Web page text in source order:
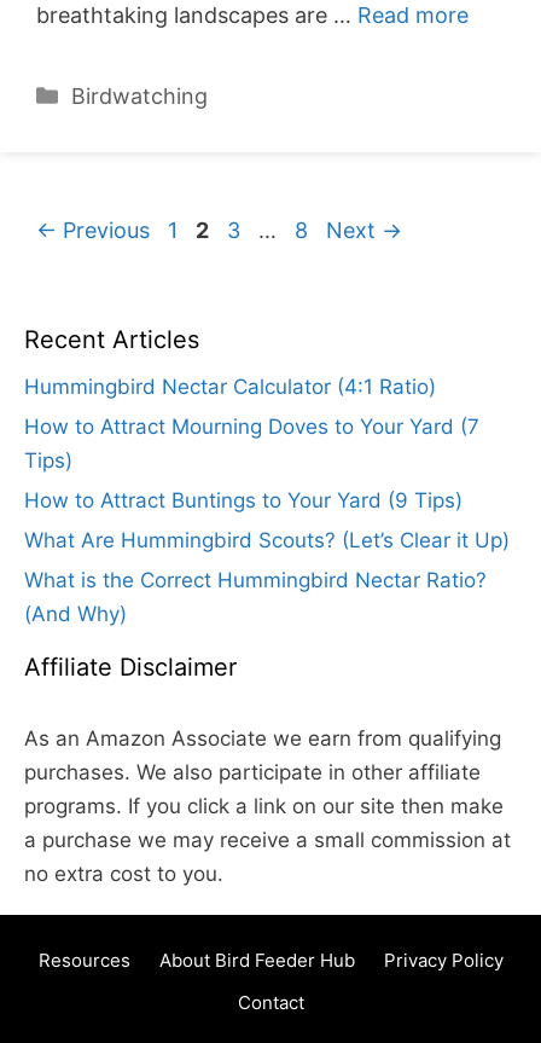
breathtaking landscapes are … Read more
Categories
Birdwatching
← Previous Page
1 Page
2 Page
3 … Page
8 Next →
Recent Articles
Hummingbird Nectar Calculator (4:1 Ratio)
How to Attract Mourning Doves to Your Yard (7
Tips)
How to Attract Buntings to Your Yard (9 Tips)
What Are Hummingbird Scouts? (Let’s Clear it Up)
What is the Correct Hummingbird Nectar Ratio?
(And Why)
Affiliate Disclaimer
As an Amazon Associate we earn from qualifying
purchases. We also participate in other affiliate
programs. If you click a link on our site then make
a purchase we may receive a small commission at
no extra cost to you.
Resources About Bird Feeder Hub
Privacy Policy
Contact